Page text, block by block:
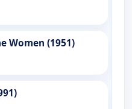
Women (1951)